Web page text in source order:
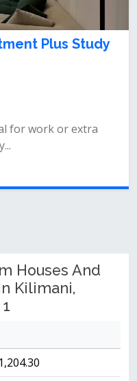
Plus Study
for work or extra
Houses And
Kilimani,